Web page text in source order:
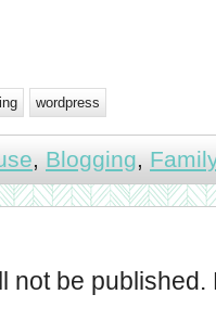
wordpress
, Blogging,
not be published.